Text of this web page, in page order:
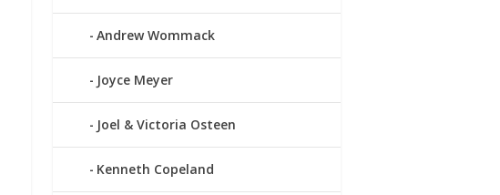
Andrew Wommack
Joyce Meyer
Joel & Victoria Osteen
Kenneth Copeland